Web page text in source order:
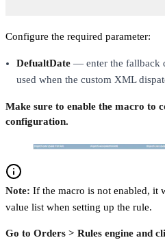
Configure the required parameter:
DefualtDate — enter the fallback
used when the custom XML
Make sure to enable the macro to
configuration.
Note: If the macro is not enabled, it
value list when setting up the rule.
Go to Orders > Rules engine and